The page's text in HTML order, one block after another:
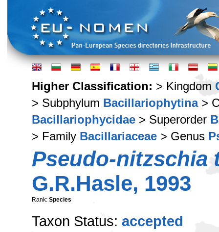
Higher Classification: > Kingdom
> Subphylum Bacillariophytina>
Bacillariophycidae > Superorder
> Family Bacillariaceae > Genus
Pseudo-nitzschia
G.R.Hasle, 1993
Rank: Species
Taxon Status: accepted